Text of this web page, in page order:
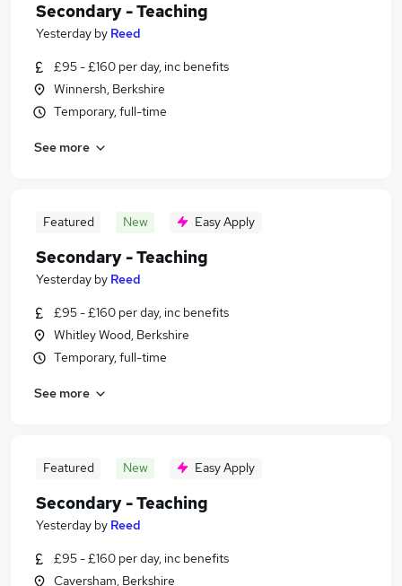
Secondary - Teaching
Yesterday by Reed
£95 - £160 per day, inc benefits
Winnersh, Berkshire
Temporary, full-time
See more
Featured New Easy Apply
Secondary - Teaching
Yesterday by Reed
£95 - £160 per day, inc benefits
Whitley Wood, Berkshire
Temporary, full-time
See more
Featured New Easy Apply
Secondary - Teaching
Yesterday by Reed
£95 - £160 per day, inc benefits
Caversham, Berkshire